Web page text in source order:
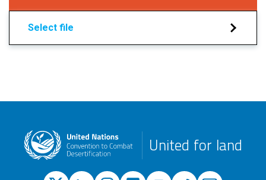
Select file
United for land